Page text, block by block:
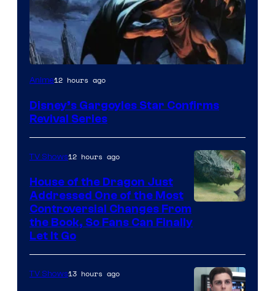
Disney
Anime12 hours ago
Disney’s Gargoyles Star Confirms
Revival Series
TV Shows12 hours ago
House of the Dragon Just
Addressed One of the Most
Controversial Changes From
the Book, So Fans Can Finally
Let It Go
TV Shows13 hours ago